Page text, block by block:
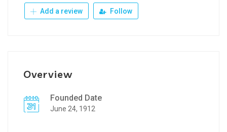
Add a review Follow
Overview
Founded Date
June 24, 1912